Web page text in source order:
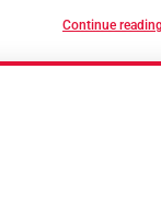
Continue